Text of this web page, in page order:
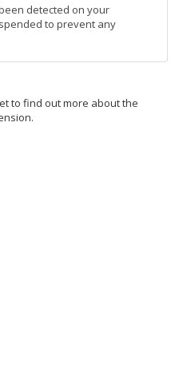
detected on your
to prevent any
to find out more about the